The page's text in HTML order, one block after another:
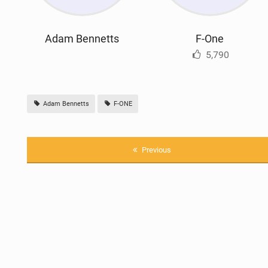
Adam Bennetts F-One
5,790
Adam Bennetts F-ONE
Previous